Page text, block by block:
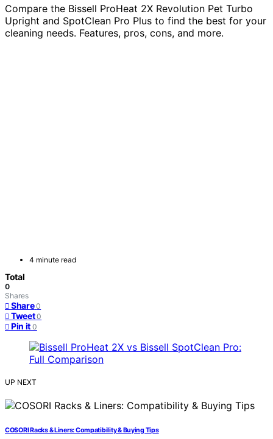
Compare the Bissell ProHeat 2X Revolution Pet Turbo
Upright and SpotClean Pro Plus to find the best for your
cleaning needs. Features, pros, cons, and more.
4 minute read
Total
0
Shares
Share 0
Tweet 0
Pin it 0
UP NEXT
COSORI Racks & Liners: Compatibility & Buying Tips